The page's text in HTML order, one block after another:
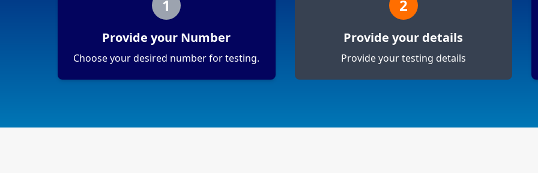
1
Provide your Number
Choose your desired number for testing.
2
Provide your details
Provide your testing details